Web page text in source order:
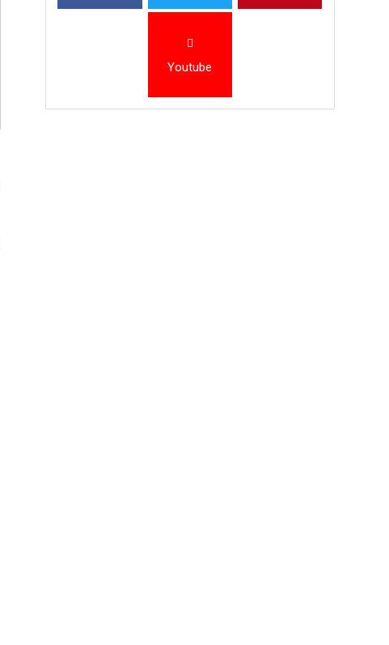
Youtube